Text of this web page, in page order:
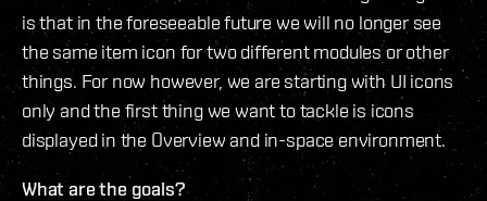
is that in the foreseeable future we will no longer see
the same item icon for two different modules or other
things. For now however, we are starting with UI icons
only and the first thing we want to tackle is icons
displayed in the Overview and in-space environment.
What are the goals?